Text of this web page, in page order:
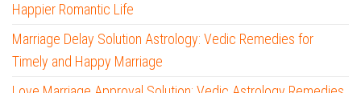
Happier Romantic Life
Marriage Delay Solution Astrology: Vedic Remedies for
Timely and Happy Marriage